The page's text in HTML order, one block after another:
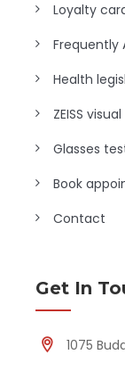
Loyalty
Frequently
Health
ZEISS
Glasses
Book
Contact
Get In
1075